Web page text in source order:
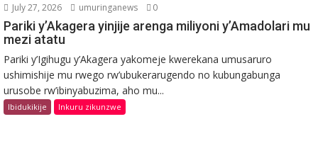
July 27, 2026 umuringanews 0
Pariki y’Akagera yinjije arenga miliyoni y’Amadolari mu
mezi atatu
Pariki y’Igihugu y’Akagera yakomeje kwerekana umusaruro
ushimishije mu rwego rw’ubukerarugendo no kubungabunga
urusobe rw’ibinyabuzima, aho mu...
Ibidukikije Inkuru zikunzwe